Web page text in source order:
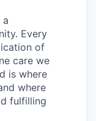
a
Every
of
care we
is where
where
fulfilling